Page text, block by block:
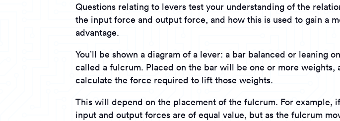
Questions relating to levers test your understanding of the
the input force and output force, and how this is used to gain a
advantage.
You’ll be shown a diagram of a lever: a bar balanced or leaning
called a fulcrum. Placed on the bar will be one or more weights,
calculate the force required to lift those weights.
This will depend on the placement of the fulcrum. For example,
input and output forces are of equal value, but as the fulcrum